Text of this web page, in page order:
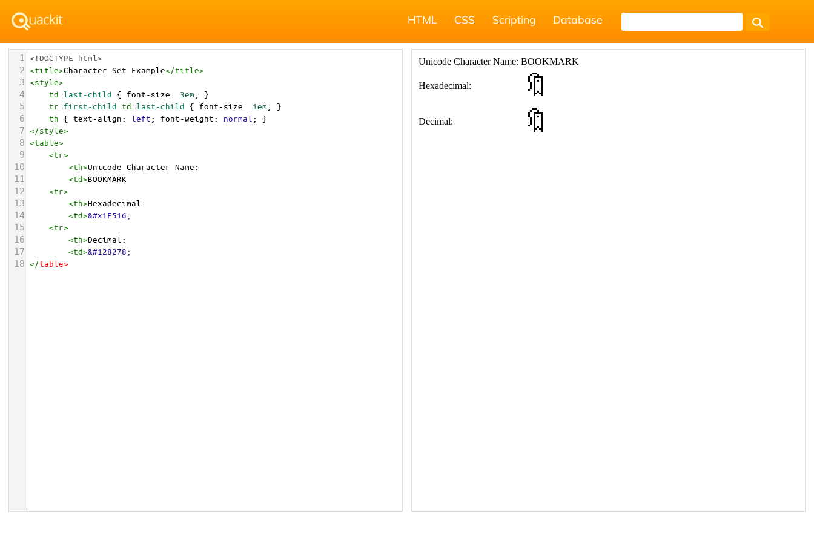
HTML CSS Scripting Database
1 <!DOCTYPE html>
2 <title>Character Set Example</title>
3 <style>
4 td:last-child { font-size: 3em; }
5 tr: first-child td:last-child { font-size: 1em; }
6 th { text-align: left; font-weight: normal ; }
7 </style>
8 <table>
9 <tr>
10 <th>Unicode Character Name:
11 <td>BOOKMARK
12 <tr>
13 <th>Hexadecimal:
14 <td>&#x1F516;
15 <tr>
16 <th>Decimal:
17 <td>&#128278;
18 </table>